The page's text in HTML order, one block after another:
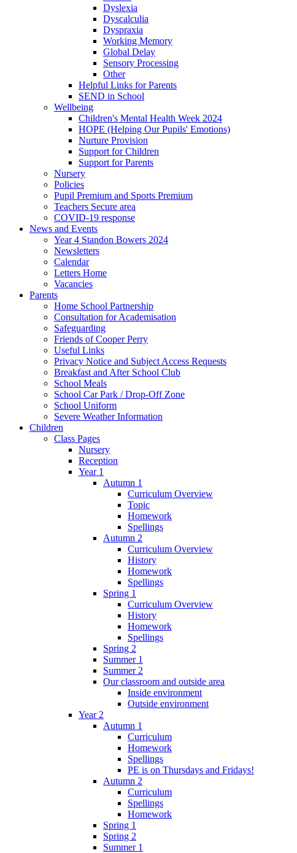
Dyslexia
Dyscalculia
Dyspraxia
Working Memory
Global Delay
Sensory Processing
Other
Helpful Links for Parents
SEND in School
Wellbeing
Children's Mental Health Week 2024
HOPE (Helping Our Pupils' Emotions)
Nurture Provision
Support for Children
Support for Parents
Nursery
Policies
Pupil Premium and Sports Premium
Teachers Secure area
COVID-19 response
News and Events
Year 4 Standon Bowers 2024
Newsletters
Calendar
Letters Home
Vacancies
Parents
Home School Partnership
Consultation for Academisation
Safeguarding
Friends of Cooper Perry
Useful Links
Privacy Notice and Subject Access Requests
Breakfast and After School Club
School Meals
School Car Park / Drop-Off Zone
School Uniform
Severe Weather Information
Children
Class Pages
Nursery
Reception
Year 1
Autumn 1
Curriculum Overview
Topic
Homework
Spellings
Autumn 2
Curriculum Overview
History
Homework
Spellings
Spring 1
Curriculum Overview
History
Homework
Spellings
Spring 2
Summer 1
Summer 2
Our classroom and outside area
Inside environment
Outside environment
Year 2
Autumn 1
Curriculum
Homework
Spellings
PE is on Thursdays and Fridays!
Autumn 2
Curriculum
Spellings
Homework
Spring 1
Spring 2
Summer 1